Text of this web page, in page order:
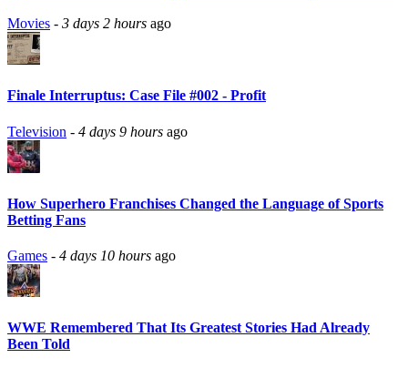
Movies - 3 days 2 hours ago
Finale Interruptus: Case File #002 - Profit
Television - 4 days 9 hours ago
How Superhero Franchises Changed the Language of Sports
Betting Fans
Games - 4 days 10 hours ago
WWE Remembered That Its Greatest Stories Had Already
Been Told